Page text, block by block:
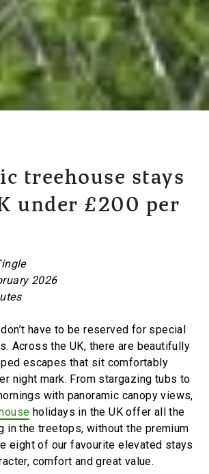
treehouse stays
under £200 per
2026
have to be reserved for special
Across the UK, there are beautifully
escapes that sit comfortably
night mark. From stargazing tubs to
with panoramic canopy views,
holidays in the UK offer all the
in the treetops, without the premium
eight of our favourite elevated stays
comfort and great value.